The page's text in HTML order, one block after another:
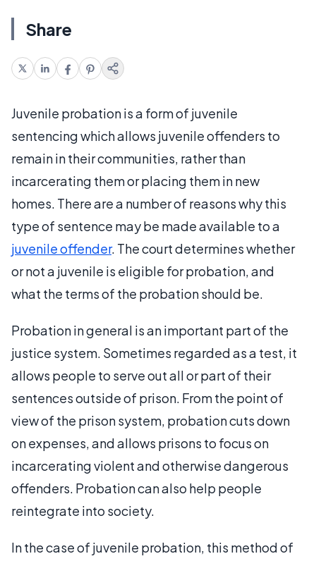
Share
Juvenile probation is a form of juvenile
sentencing which allows juvenile offenders to
remain in their communities, rather than
incarcerating them or placing them in new
homes. There are a number of reasons why this
type of sentence may be made available to a
juvenile offender. The court determines whether
or not a juvenile is eligible for probation, and
what the terms of the probation should be.
Probation in general is an important part of the
justice system. Sometimes regarded as a test, it
allows people to serve out all or part of their
sentences outside of prison. From the point of
view of the prison system, probation cuts down
on expenses, and allows prisons to focus on
incarcerating violent and otherwise dangerous
offenders. Probation can also help people
reintegrate into society.
In the case of juvenile probation, this method of